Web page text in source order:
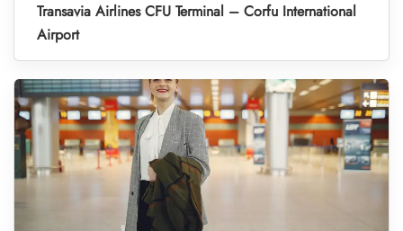
Transavia Airlines CFU Terminal – Corfu International
Airport